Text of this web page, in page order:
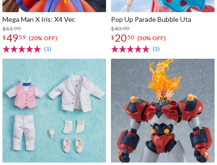
Mega Man X Iris: X4 Ver.
$61.99
$4959 (20% OFF)
(1)
Pop Up Parade Bubble Uta
$40.99
$ 2050 (50% OFF)
(3)